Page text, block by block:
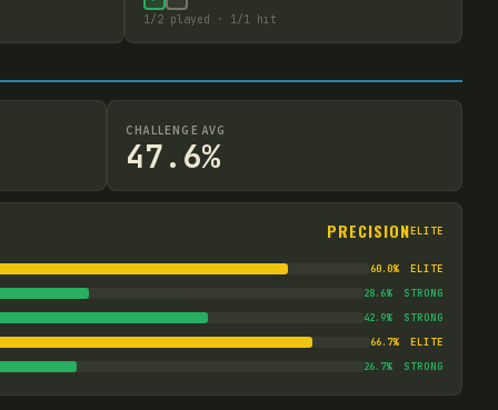
1 /2 played · 1 /1 hit
CHALLENGE AVG
47.6%
PRECISIONELITE
60.0% ELITE
28.6% STRONG
42.9% STRONG
66.7% ELITE
26.7% STRONG